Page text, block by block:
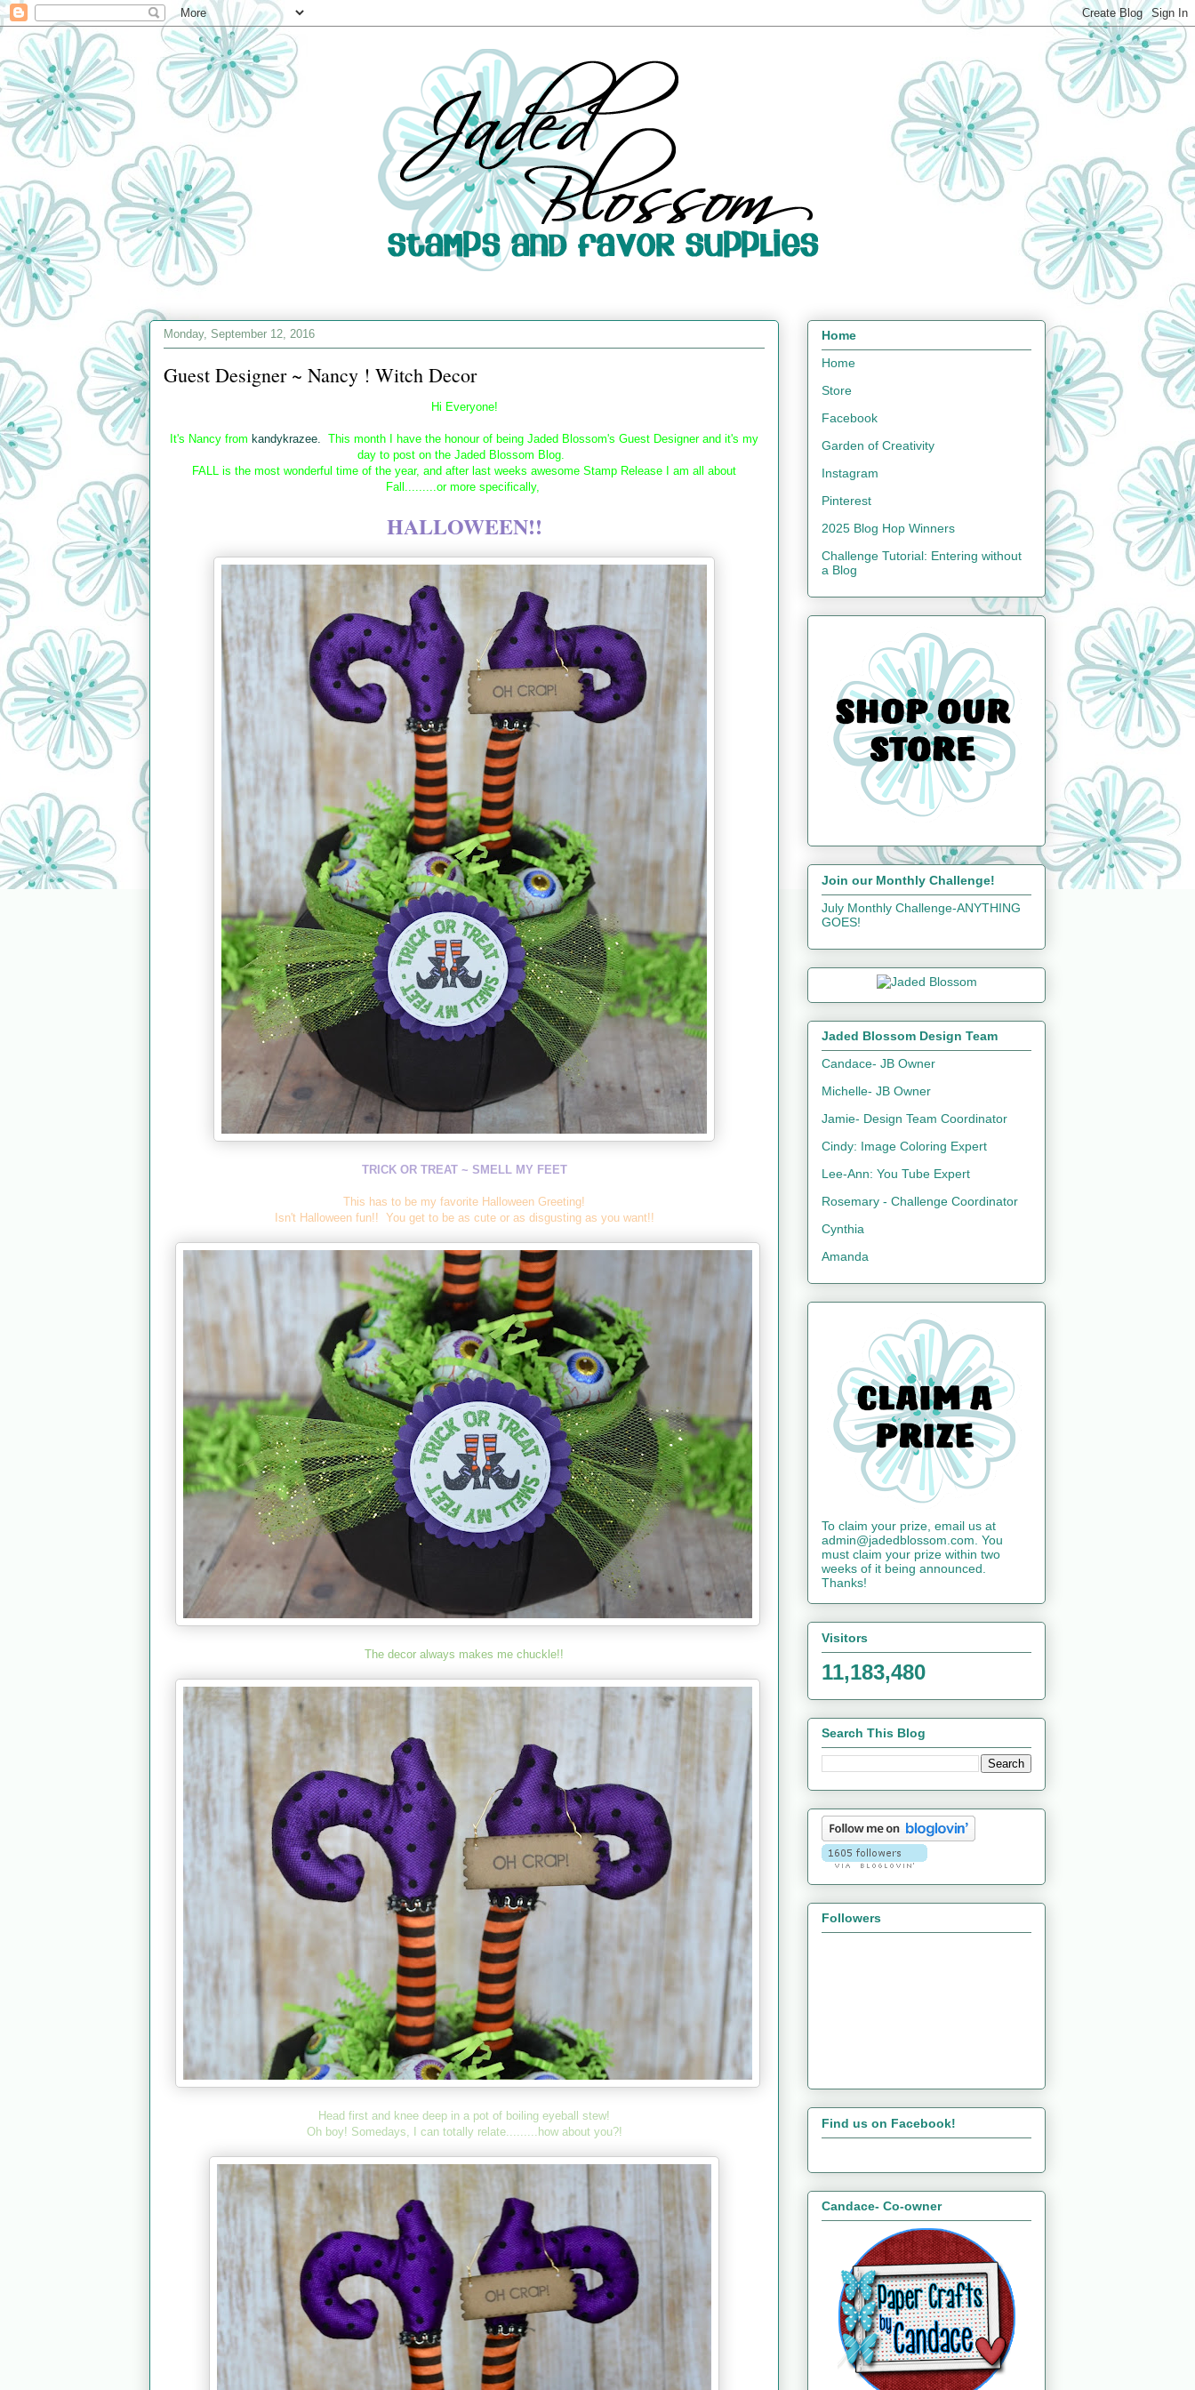
Monday, September 12, 2016
Guest Designer ~ Nancy ! Witch Decor
Hi Everyone!
It's Nancy from kandykrazee.
This month I have the honour of being Jaded Blossom's Guest Designer and it's my
day to post on the Jaded Blossom Blog.
FALL is the most wonderful time of the year, and after last weeks awesome Stamp Release I am all about
Fall.........or more specifically,
HALLOWEEN!!
TRICK OR TREAT ~ SMELL MY FEET
This has to be my favorite Halloween Greeting!
Isn't Halloween fun!! You get to be as cute or as disgusting as you want!!
The decor always makes me chuckle!!
Head first and knee deep in a pot of boiling eyeball stew!
Oh boy! Somedays, I can totally relate.........how about you?!
Home
Home
Store
Facebook
Garden of Creativity
Instagram
Pinterest
2025 Blog Hop Winners
Challenge Tutorial: Entering without
a Blog
Join our Monthly Challenge!
July Monthly Challenge-ANYTHING
GOES!
Jaded Blossom Design Team
Candace- JB Owner
Michelle- JB Owner
Jamie- Design Team Coordinator
Cindy: Image Coloring Expert
Lee-Ann: You Tube Expert
Rosemary - Challenge Coordinator
Cynthia
Amanda
To claim your prize, email us at
admin@jadedblossom.com. You
must claim your prize within two
weeks of it being announced.
Thanks!
Visitors
11,183,480
Search This Blog
Followers
Find us on Facebook!
Candace- Co-owner